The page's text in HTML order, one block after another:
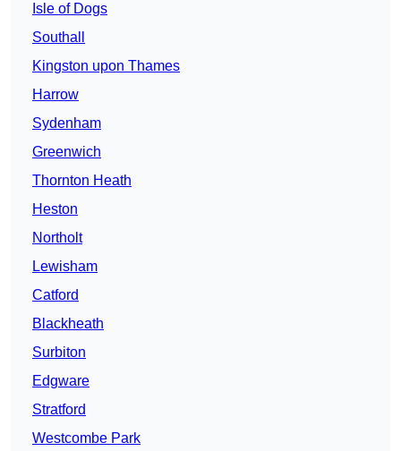
Isle of Dogs
Southall
Kingston upon Thames
Harrow
Sydenham
Greenwich
Thornton Heath
Heston
Northolt
Lewisham
Catford
Blackheath
Surbiton
Edgware
Stratford
Westcombe Park